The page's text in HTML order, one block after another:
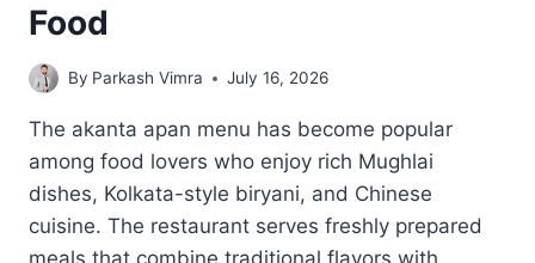
Food
By Parkash Vimra July 16, 2026
The akanta apan menu has become popular
among food lovers who enjoy rich Mughlai
dishes, Kolkata-style biryani, and Chinese
cuisine. The restaurant serves freshly prepared